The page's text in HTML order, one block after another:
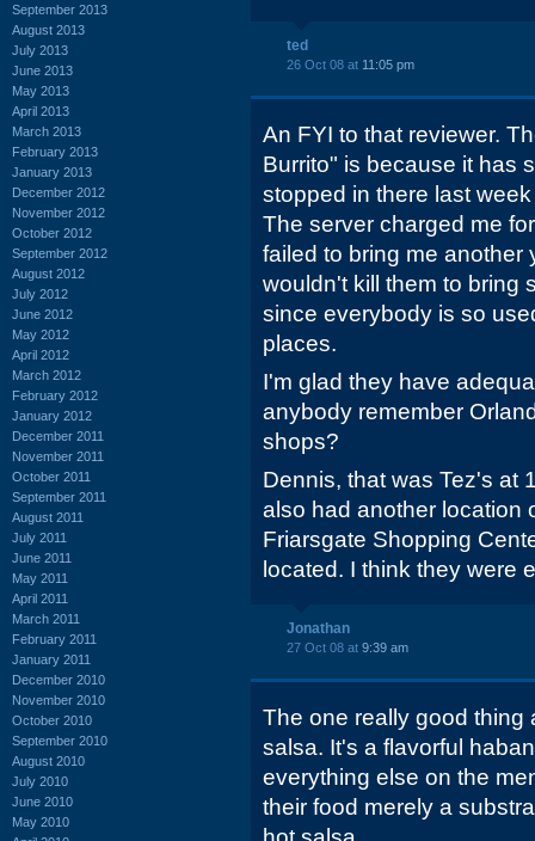
September 2013
August 2013
July 2013
June 2013
May 2013
April 2013
March 2013
February 2013
January 2013
December 2012
November 2012
October 2012
September 2012
August 2012
July 2012
June 2012
May 2012
April 2012
March 2012
February 2012
January 2012
December 2011
November 2011
October 2011
September 2011
August 2011
July 2011
June 2011
May 2011
April 2011
March 2011
February 2011
January 2011
December 2010
November 2010
October 2010
September 2010
August 2010
July 2010
June 2010
May 2010
ted
26 Oct 08 at 11:05 pm
An FYI to that reviewer.
Burrito" is because it has
stopped in there last
The server charged me
failed to bring me another
wouldn't kill them to bring
since everybody is so
places.
I'm glad they have
anybody remember
shops?
Dennis, that was Tez's at
also had another location
Friarsgate Shopping
located. I think they were
Jonathan
27 Oct 08 at 9:39 am
The one really good thing
salsa. It's a flavorful
everything else on the
their food merely a